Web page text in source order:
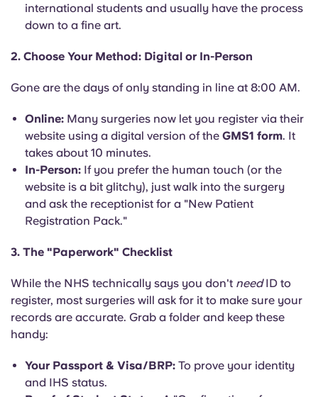
international students and usually have the process
down to a fine art.
2. Choose Your Method: Digital or In-Person
Gone are the days of only standing in line at 8:00 AM.
Online: Many surgeries now let you register via their
website using a digital version of the GMS1 form. It
takes about 10 minutes.
In-Person: If you prefer the human touch (or the
website is a bit glitchy), just walk into the surgery
and ask the receptionist for a "New Patient
Registration Pack."
3. The "Paperwork" Checklist
While the NHS technically says you don't needID to
register, most surgeries will ask for it to make sure your
records are accurate. Grab a folder and keep these
handy:
Your Passport & Visa/BRP: To prove your identity
and IHS status.